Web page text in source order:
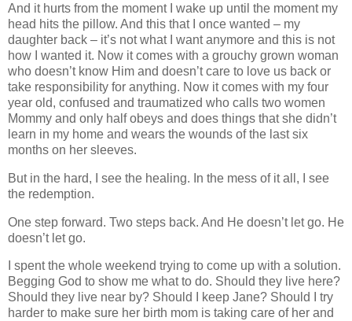
And it hurts from the moment I wake up until the moment my
head hits the pillow. And this that I once wanted – my
daughter back – it’s not what I want anymore and this is not
how I wanted it. Now it comes with a grouchy grown woman
who doesn’t know Him and doesn’t care to love us back or
take responsibility for anything. Now it comes with my four
year old, confused and traumatized who calls two women
Mommy and only half obeys and does things that she didn’t
learn in my home and wears the wounds of the last six
months on her sleeves.
But in the hard, I see the healing. In the mess of it all, I see
the redemption.
One step forward. Two steps back. And He doesn’t let go. He
doesn’t let go.
I spent the whole weekend trying to come up with a solution.
Begging God to show me what to do. Should they live here?
Should they live near by? Should I keep Jane? Should I try
harder to make sure her birth mom is taking care of her and